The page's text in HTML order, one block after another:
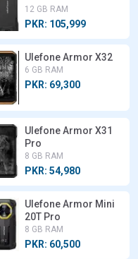
12 GB RAM
PKR: 105,999
Ulefone Armor X32
6 GB RAM
PKR: 69,300
Ulefone Armor X31
Pro
8 GB RAM
PKR: 54,980
Ulefone Armor Mini
20T Pro
8 GB RAM
PKR: 60,500